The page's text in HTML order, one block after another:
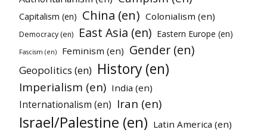
Capitalism (en) China (en) Colonialism (en)
Democracy (en) East Asia (en) Eastern Europe (en)
Fascism (en) Feminism (en) Gender (en)
Geopolitics (en) History (en)
Imperialism (en) India (en)
Internationalism (en) Iran (en)
Israel/Palestine (en) Latin America (en)